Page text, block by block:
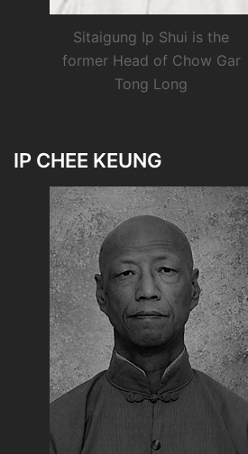
Sitaigung Ip Shui is the
former Head of Chow Gar
Tong Long
IP CHEE KEUNG